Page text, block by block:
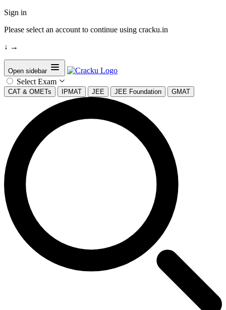
Sign in
Please select an account to continue using cracku.in
↓ →
Open sidebar
Select Exam
CAT & OMETs IPMAT JEE JEE Foundation GMAT